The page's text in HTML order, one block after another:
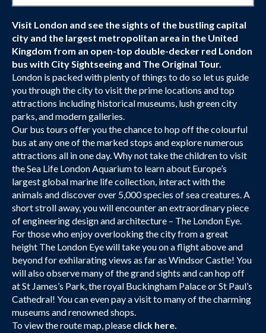
Visit London and see the sights of the bustling capital
city and the largest metropolitan area in the United
Kingdom from an open-top double-decker red London
bus with City Sightseeing and The Original Tour.
London is packed with plenty of things to do so let us guide
you through the city to visit the prime locations and top
attractions including historical museums, lush green city
parks, and modern galleries.
Our bus tours offer you the chance to hop off the colourful
bus at any one of the marked stops and explore numerous
attractions all in one day. Why not take the children to visit
the Sea Life London Aquarium to learn about Europe’s
largest global marine life collection, interact with the
animals and discover over 5,000 species of sea creatures. A
short stroll away, you will encounter an extraordinary piece
of engineering design and architecture – The London Eye.
For those who enjoy overlooking the city from a great
height The London Eye will take you on a flight above and
beyond for exhilarating views as far as Windsor Castle! You
will also observe many of the grand sights and can hop off
at St James’s Park, the royal Buckingham Palace or St Paul’s
Cathedral! You can even pay a visit to many of the charming
museums and renowned shops.
To view the route map, please click here.